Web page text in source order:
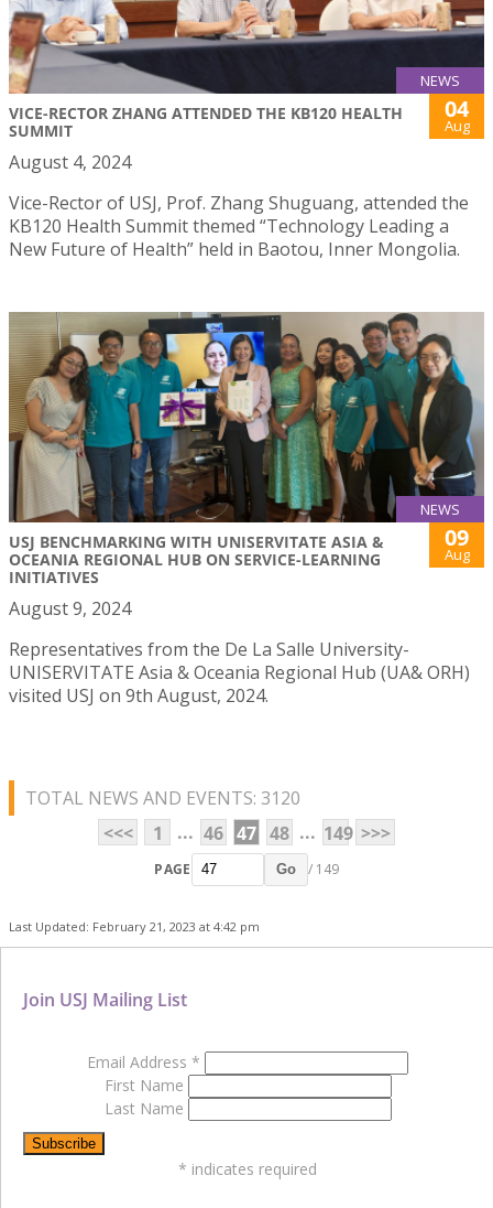
NEWS
VICE-RECTOR ZHANG ATTENDED THE KB120 HEALTH
SUMMIT
04
Aug
August 4, 2024
Vice-Rector of USJ, Prof. Zhang Shuguang, attended the
KB120 Health Summit themed “Technology Leading a
New Future of Health” held in Baotou, Inner Mongolia.
NEWS
USJ BENCHMARKING WITH UNISERVITATE ASIA &
OCEANIA REGIONAL HUB ON SERVICE-LEARNING
INITIATIVES
09
Aug
August 9, 2024
Representatives from the De La Salle University-
UNISERVITATE Asia & Oceania Regional Hub (UA& ORH)
visited USJ on 9th August, 2024.
TOTAL NEWS AND EVENTS: 3120
<<<
1 ... 46 47 48 ... 149 >>>
PAGE Go / 149
Last Updated: February 21, 2023 at 4:42 pm
Join USJ Mailing List
Email Address *
First Name
Last Name
* indicates required